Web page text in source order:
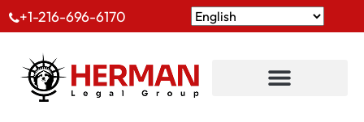
+1-216-696-6170